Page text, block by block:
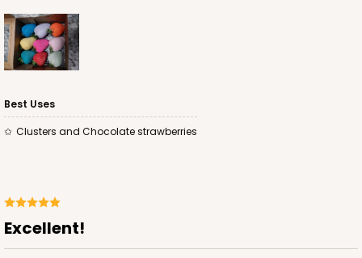
Best Uses
Clusters and Chocolate strawberries
Excellent!